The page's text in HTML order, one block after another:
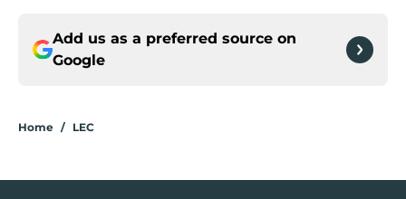
Add us as a preferred source on
Google
Home / LEC